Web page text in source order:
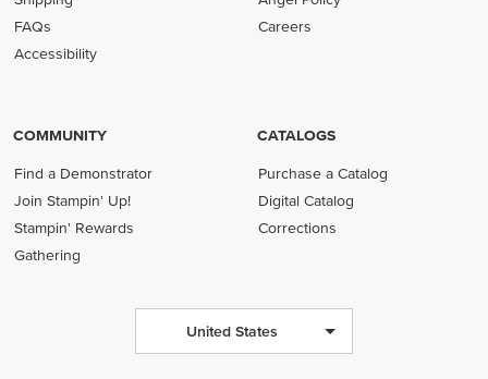
FAQs
Accessibility
Careers
COMMUNITY
Find a Demonstrator
Join Stampin' Up!
Stampin' Rewards
Gathering
CATALOGS
Purchase a Catalog
Digital Catalog
Corrections
United States